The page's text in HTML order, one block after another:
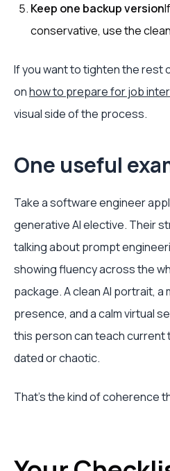
Keep one backup version
conservative, use the
If you want to tighten the rest
onhow to prepare for job
visual side of the process.
One useful
Take a software engineer
generative AI elective. Their
talking about prompt
showing fluency across the
package. A clean AI portrait, a
presence, and a calm virtual
this person can teach current
dated or chaotic.
That's the kind of coherence